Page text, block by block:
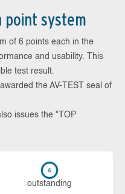
point system
of 6 points each in the
and usability. This
test result.
the AV-TEST seal of
issues the "TOP
out­stan­ding